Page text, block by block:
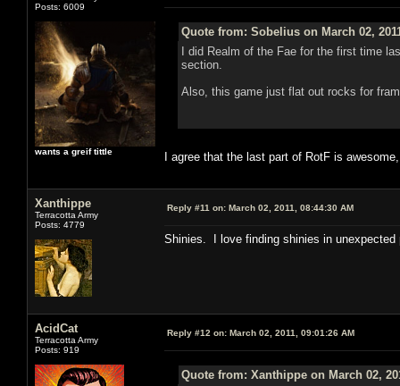
Posts: 6009
wants a greif tittle
Quote from: Sobelius on March 02,
I did Realm of the Fae for the first time
section.
Also, this game just flat out rocks for
I agree that the last part of RotF is
Xanthippe
Terracotta Army
Posts: 4779
Reply #11 on: March 02, 2011, 08:44:30 AM
Shinies. I love finding shinies in unexpected
AcidCat
Terracotta Army
Posts: 919
Reply #12 on: March 02, 2011, 09:01:26 AM
Quote from: Xanthippe on March 02,